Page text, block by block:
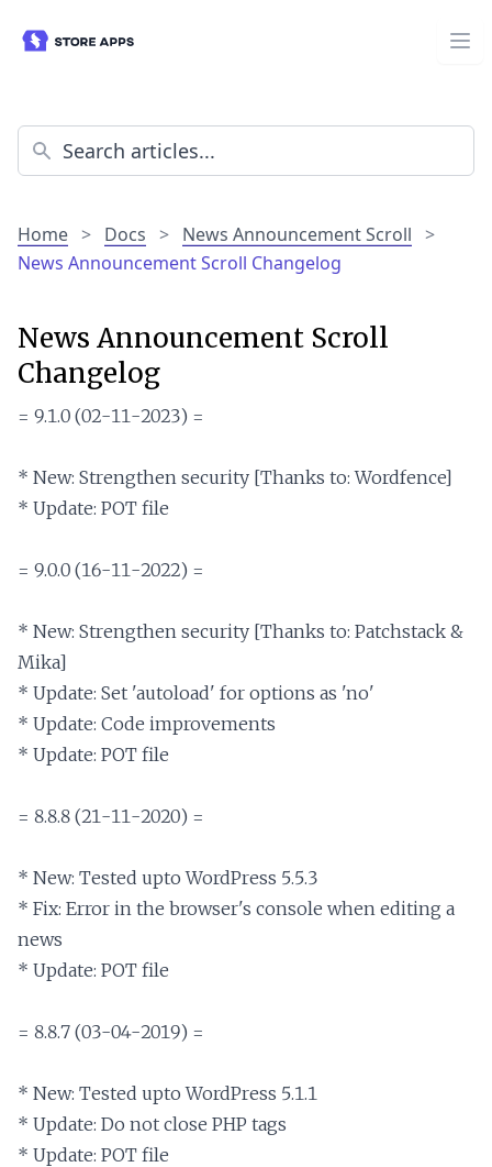
Home > Docs > News Announcement Scroll >
News Announcement Scroll Changelog
News Announcement Scroll
Changelog
= 9.1.0 (02-11-2023) =
* New: Strengthen security [Thanks to: Wordfence]
* Update: POT file
= 9.0.0 (16-11-2022) =
* New: Strengthen security [Thanks to: Patchstack &
Mika]
* Update: Set 'autoload' for options as 'no'
* Update: Code improvements
* Update: POT file
= 8.8.8 (21-11-2020) =
* New: Tested upto WordPress 5.5.3
* Fix: Error in the browser's console when editing a
news
* Update: POT file
= 8.8.7 (03-04-2019) =
* New: Tested upto WordPress 5.1.1
* Update: Do not close PHP tags
* Update: POT file